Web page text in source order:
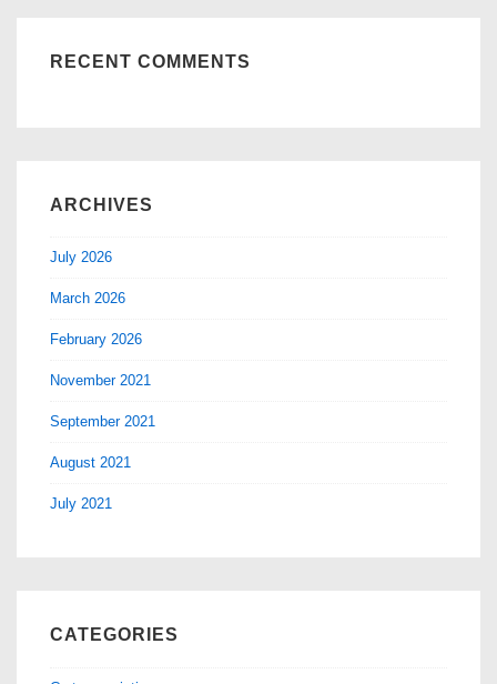
RECENT COMMENTS
ARCHIVES
July 2026
March 2026
February 2026
November 2021
September 2021
August 2021
July 2021
CATEGORIES